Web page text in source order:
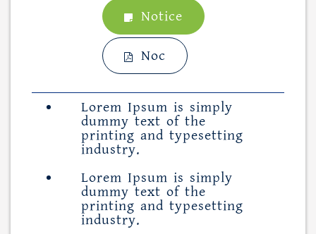
Notice
Noc
Lorem Ipsum is simply
dummy text of the
printing and typesetting
industry.
Lorem Ipsum is simply
dummy text of the
printing and typesetting
industry.